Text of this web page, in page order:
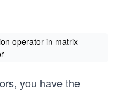
operator in matrix
you have the